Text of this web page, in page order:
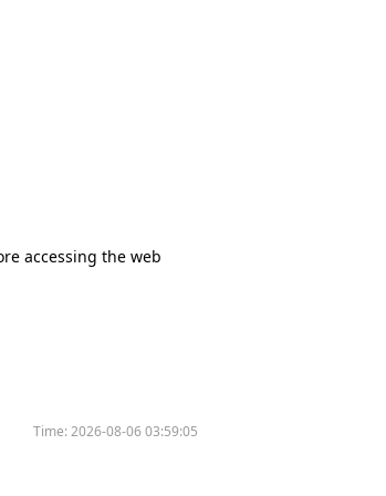
accessing the web
Time:2026-08-06 03:59:05